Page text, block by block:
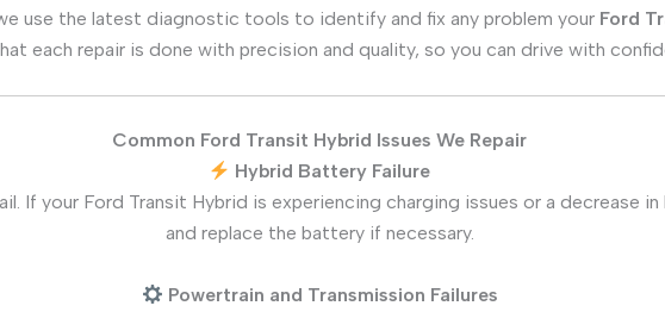
use the latest diagnostic tools to identify and fix any problem your Ford
each repair is done with precision and quality, so you can drive with
Common Ford Transit Hybrid Issues We Repair
Hybrid Battery Failure
If your Ford Transit Hybrid is experiencing charging issues or a decrease
and replace the battery if necessary.
Powertrain and Transmission Failures